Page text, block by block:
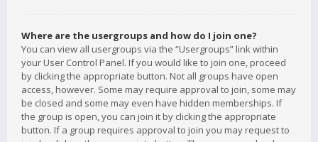
Where are the usergroups and how do I join one?
You can view all usergroups via the “Usergroups” link within
your User Control Panel. If you would like to join one, proceed
by clicking the appropriate button. Not all groups have open
access, however. Some may require approval to join, some may
be closed and some may even have hidden memberships. If
the group is open, you can join it by clicking the appropriate
button. If a group requires approval to join you may request to